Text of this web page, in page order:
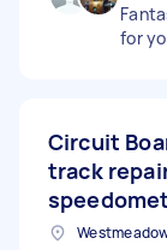
for
Circuit
track